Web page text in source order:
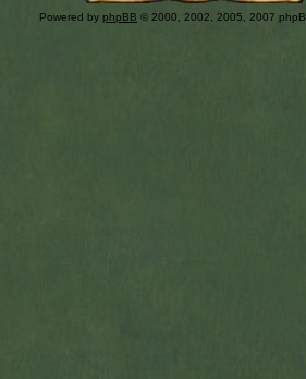
Powered by phpBB © 2000, 2002, 2005, 2007